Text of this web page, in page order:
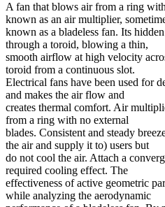
A fan that blows air from a ring
known as an air multiplier,
known as a bladeless fan. Its
through a toroid, blowing a thin,
smooth airflow at high velocity
toroid from a continuous slot.
Electrical fans have been used for
and makes the air flow and
creates thermal comfort. Air
from a ring with no external
blades. Consistent and steady
the air and supply it to) users but
do not cool the air. Attach a
required cooling effect. The
effectiveness of active geometric
while analyzing the aerodynamic